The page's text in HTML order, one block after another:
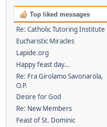
Top liked messages
Re: Catholic Tutoring Institute
Eucharistic Miracles
Lapide.org
Happy feast day...
Re: Fra Girolamo Savonarola,
O.P.
Desire for God
Re: New Members
Feast of St. Dominic